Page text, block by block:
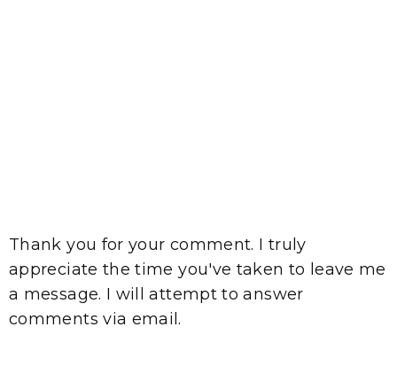
Thank you for your comment. I truly
appreciate the time you've taken to leave me
a message. I will attempt to answer
comments via email.